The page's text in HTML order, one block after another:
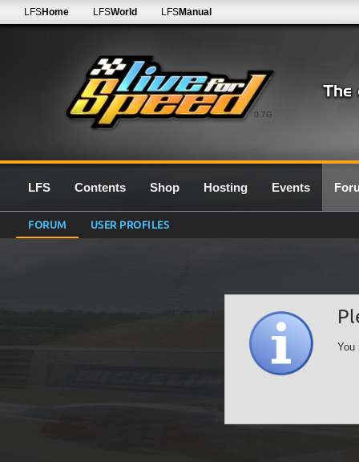
0.7G
LFSHome LFSWorld LFSManual
LFS Contents Shop Hosting Events
FORUM USER PROFILES
You